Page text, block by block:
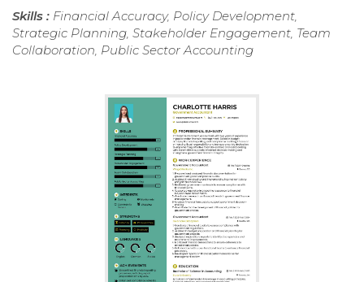
Skills : Financial Accuracy, Policy Development,
Strategic Planning, Stakeholder Engagement, Team
Collaboration, Public Sector Accounting